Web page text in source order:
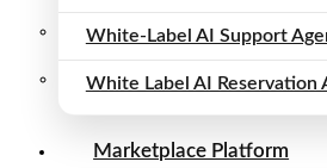
White-Label AI Support
White Label AI Reservation
Marketplace Platform